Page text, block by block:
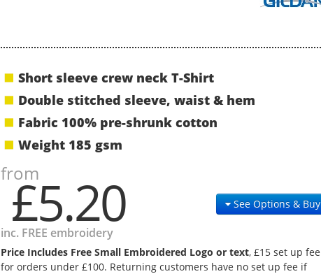
Short sleeve crew neck T-Shirt
Double stitched sleeve, waist & hem
Fabric 100% pre-shrunk cotton
Weight 185 gsm
from
£5.20
inc. FREE embroidery
See Options & Buy
Price Includes Free Small Embroidered Logo or text, £15 set up fee
for orders under £100. Returning customers have no set up fee if